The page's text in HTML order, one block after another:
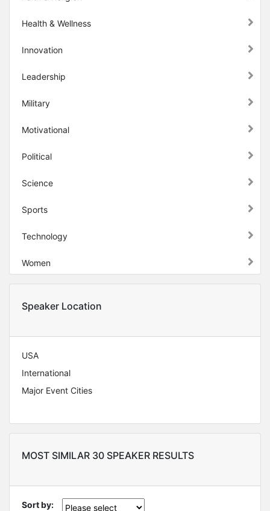
Health & Wellness
Innovation
Leadership
Military
Motivational
Political
Science
Sports
Technology
Women
Speaker Location
USA
International
Major Event Cities
MOST SIMILAR 30 SPEAKER RESULTS
Sort by: